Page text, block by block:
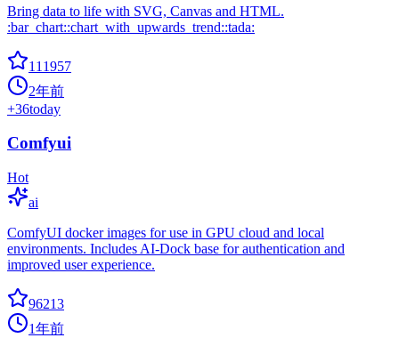
Bring data to life with SVG, Canvas and HTML.
:bar_chart::chart_with_upwards_trend::tada:
111957
2年前
+36today
Comfyui
Hot
ai
ComfyUI docker images for use in GPU cloud and local
environments. Includes AI-Dock base for authentication and
improved user experience.
96213
1年前